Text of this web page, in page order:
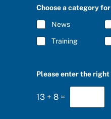
r
n
w
C
R
I
B
E
*
Choose a category
News
Training
Please enter the right
13 + 8 =